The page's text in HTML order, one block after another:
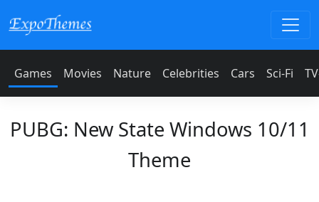
Games Movies Nature Celebrities Cars Sci-Fi
PUBG: New State Windows 10/11
Theme